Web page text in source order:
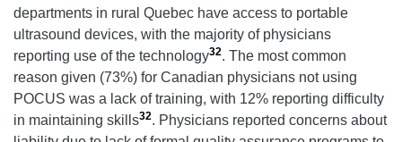
departments in rural Quebec have access to portable
ultrasound devices, with the majority of physicians
reporting use of the technology32. The most common
reason given (73%) for Canadian physicians not using
POCUS was a lack of training, with 12% reporting difficulty
in maintaining skills32. Physicians reported concerns about